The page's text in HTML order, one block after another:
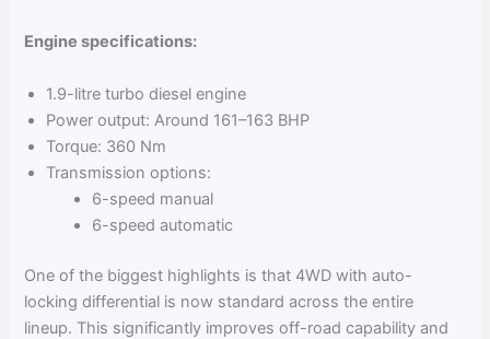
Engine specifications:
1.9-litre turbo diesel engine
Power output: Around 161–163 BHP
Torque: 360 Nm
Transmission options:
6-speed manual
6-speed automatic
One of the biggest highlights is that 4WD with auto-
locking differential is now standard across the entire
lineup. This significantly improves off-road capability and